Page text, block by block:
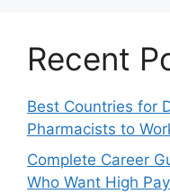
Recent
Best Countries for
Pharmacists to
Complete Career
Who Want High